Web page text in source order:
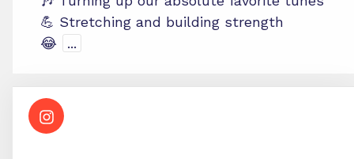
💪 Stretching and building strength
😂
...